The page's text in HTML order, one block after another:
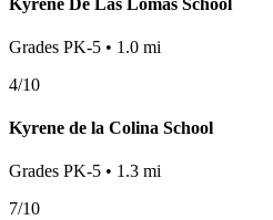
Grades PK-5 • 1.0 mi
4/10
Kyrene de la Colina School
Grades PK-5 • 1.3 mi
7/10